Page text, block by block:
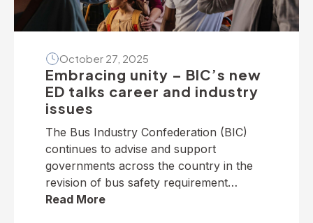
October 27, 2025
Embracing unity – BIC’s new
ED talks career and industry
issues
The Bus Industry Confederation (BIC)
continues to advise and support
governments across the country in the
revision of bus safety requirement
policies — particularly on dedicated
Read More